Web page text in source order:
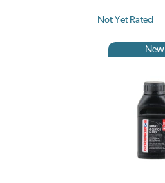
Not Yet Rated
New